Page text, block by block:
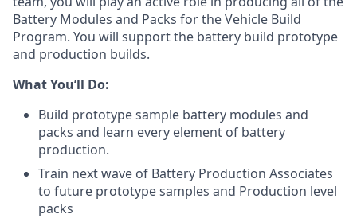
Battery Modules and Packs for the Vehicle Build
Program. You will support the battery build prototype
and production builds.
What You’ll Do:
Build prototype sample battery modules and
packs and learn every element of battery
production.
Train next wave of Battery Production Associates
to future prototype samples and Production level
packs